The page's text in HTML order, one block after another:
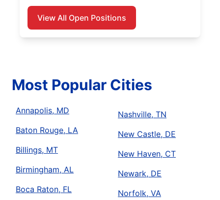
View All Open Positions
Most Popular Cities
Annapolis, MD
Baton Rouge, LA
Billings, MT
Birmingham, AL
Boca Raton, FL
Nashville, TN
New Castle, DE
New Haven, CT
Newark, DE
Norfolk, VA